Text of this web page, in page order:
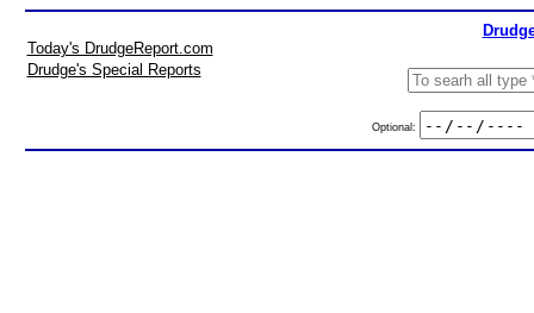
Today's DrudgeReport.com
Drudge's Special Reports
Optional: